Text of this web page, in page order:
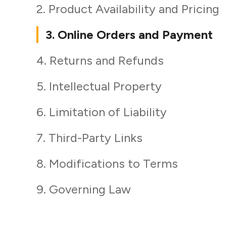
2. Product Availability and Pricing
3. Online Orders and Payment
4. Returns and Refunds
5. Intellectual Property
6. Limitation of Liability
7. Third-Party Links
8. Modifications to Terms
9. Governing Law